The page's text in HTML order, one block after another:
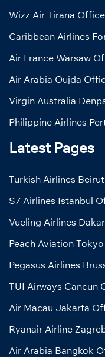
Wizz Air Tirana
Caribbean Airlines
Air France Warsaw
Air Arabia Oujda
Virgin Australia
Philippine Airlines
Latest Pages
Turkish Airlines
S7 Airlines Istanbul
Vueling Airlines
Peach Aviation
Pegasus Airlines
TUI Airways Cancun
Air Macau Jakarta
Ryanair Airline
Air Arabia Bangkok